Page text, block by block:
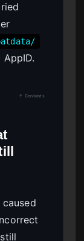
↑ Contents